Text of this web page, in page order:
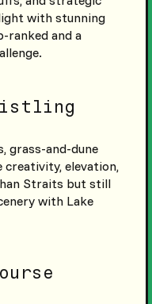
with stunning
ranked and a
grass-and-dune
creativity, elevation,
Straits but still
with Lake